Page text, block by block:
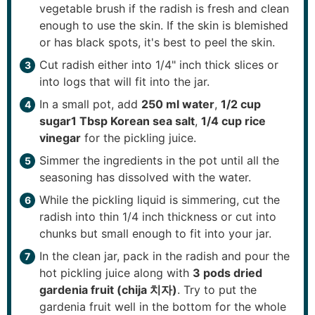
vegetable brush if the radish is fresh and clean
enough to use the skin. If the skin is blemished
or has black spots, it's best to peel the skin.
Cut radish either into 1/4" inch thick slices or
into logs that will fit into the jar.
In a small pot, add 250 ml water, 1/2 cup
sugar1 Tbsp Korean sea salt, 1/4 cup rice
vinegar for the pickling juice.
Simmer the ingredients in the pot until all the
seasoning has dissolved with the water.
While the pickling liquid is simmering, cut the
radish into thin 1/4 inch thickness or cut into
chunks but small enough to fit into your jar.
In the clean jar, pack in the radish and pour the
hot pickling juice along with 3 pods dried
gardenia fruit (chija 치자). Try to put the
gardenia fruit well in the bottom for the whole